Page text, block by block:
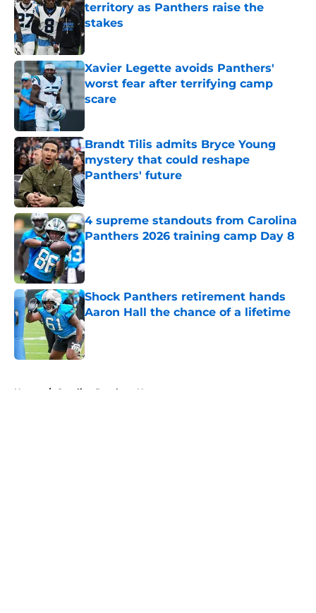
territory as Panthers raise the
stakes
Published by on Invalid Date
Xavier Legette avoids Panthers'
worst fear after terrifying camp
scare
Published by on Invalid Date
Brandt Tilis admits Bryce Young
mystery that could reshape
Panthers' future
Published by on Invalid Date
4 supreme standouts from Carolina
Panthers 2026 training camp Day 8
Published by on Invalid Date
Shock Panthers retirement hands
Aaron Hall the chance of a lifetime
Published by on Invalid Date
Home / Carolina Panthers News